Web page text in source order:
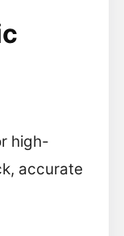
high-
accurate